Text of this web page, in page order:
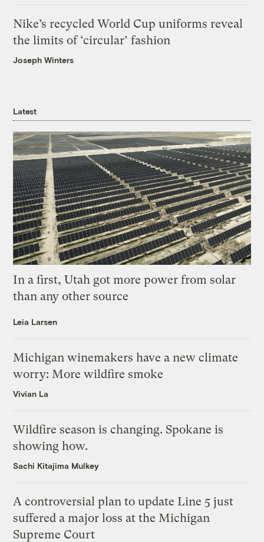
Nike’s recycled World Cup uniforms reveal
the limits of ‘circular’ fashion
Joseph Winters
Latest
In a first, Utah got more power from solar
than any other source
Leia Larsen
Michigan winemakers have a new climate
worry: More wildfire smoke
Vivian La
Wildfire season is changing. Spokane is
showing how.
Sachi Kitajima Mulkey
A controversial plan to update Line 5 just
suffered a major loss at the Michigan
Supreme Court